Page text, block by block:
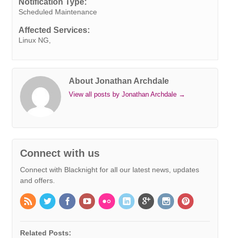
o
r
I
e
t
p
Scheduled Maintenance
Affected Services:
Linux NG,
About Jonathan Archdale
View all posts by Jonathan Archdale →
Connect with us
Connect with Blacknight for all our latest news, updates
and offers.
Related Posts: